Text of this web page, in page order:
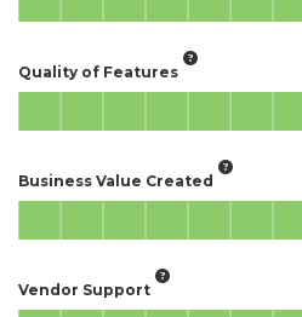
Quality of Features
Business Value Created
Vendor Support